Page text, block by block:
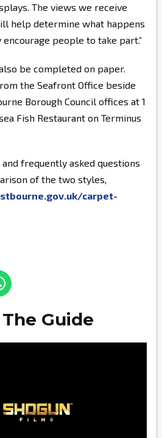
The views we receive
help determine what happens
people to take part.”
be completed on paper.
the Seafront Office beside
Borough Council offices at 1
Fish Restaurant on Terminus
frequently asked questions
of the two styles,
carpet-
Guide